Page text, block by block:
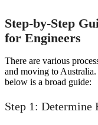
Step-by-Step
for Engineers
There are various
and moving to
below is a broad guide:
Step 1: